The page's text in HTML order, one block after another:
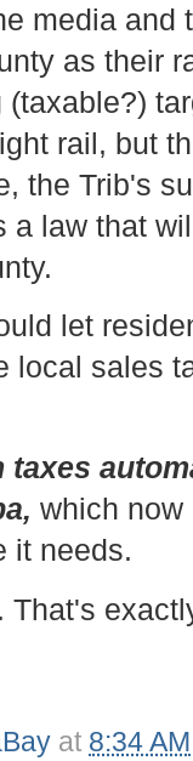
media
as their
(taxable?)
rail, but
the Trib's
a law that
let
local sales
taxes
which now
it needs.
That's
at 8:34 AM